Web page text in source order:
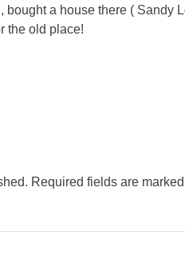
bought a house there ( Sandy
the old place!
Required fields are marked